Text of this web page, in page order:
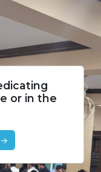
or in the
→